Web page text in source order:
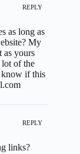
REPLY
as long as
My
as yours
of the
know if this
REPLY
links?